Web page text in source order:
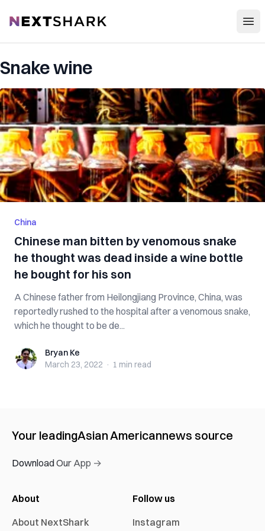
NextShark
Snake wine
China
Chinese man bitten by venomous snake
he thought was dead inside a wine bottle
he bought for his son
A Chinese father from Heilongjiang Province, China, was
reportedly rushed to the hospital after a venomous snake,
which he thought to be de...
Bryan KeBryan Ke
March 23, 2022 · 1 min read
Your leadingAsian Americannews source
Download Our App →
About
About NextShark
Follow us
Instagram